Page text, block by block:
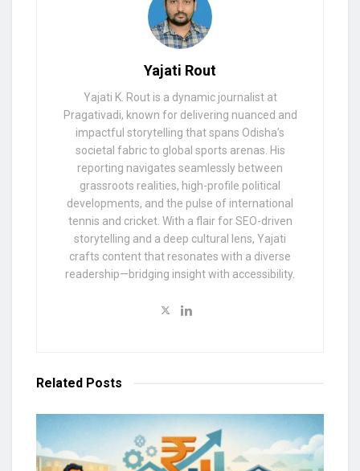
Yajati Rout
Yajati K. Rout is a dynamic journalist at
Pragativadi, known for delivering nuanced and
impactful storytelling that spans Odisha’s
societal fabric to global sports arenas. His
reporting navigates seamlessly between
grassroots realities, high-profile political
developments, and the pulse of international
tennis and cricket. With a flair for SEO-driven
storytelling and a deep cultural lens, Yajati
crafts content that resonates with a diverse
readership—bridging insight with accessibility.
Related Posts